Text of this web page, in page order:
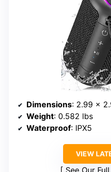
Dimensions: 2.99 x
Weight: 0.582 lbs
Waterproof: IPX5
VIEW
See Our